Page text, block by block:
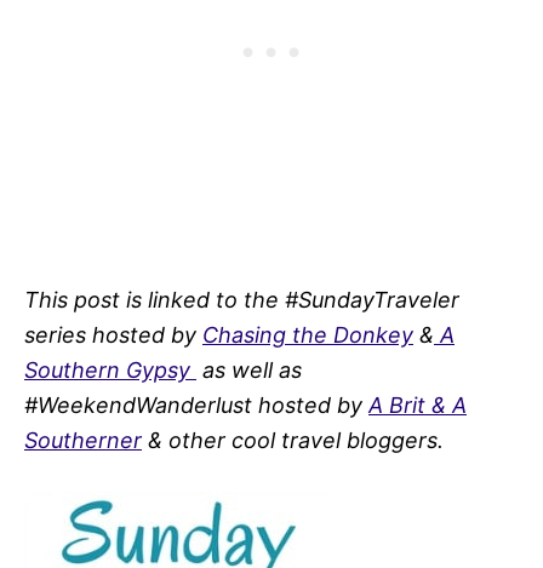
This post is linked to the #SundayTraveler
series hosted by Chasing the Donkey & A
Southern Gypsy as well as
#WeekendWanderlust hosted by A Brit & A
Southerner & other cool travel bloggers.